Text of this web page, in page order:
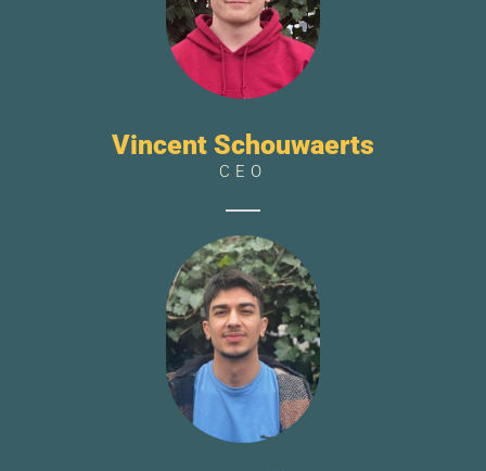
Vincent Schouwaerts
CEO